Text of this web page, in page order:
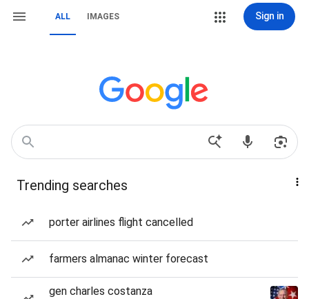
ALL IMAGES Sign in
Trending searches
porter airlines flight cancelled
farmers almanac winter forecast
gen charles costanza